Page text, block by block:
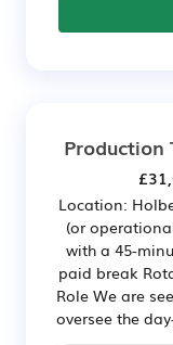
Production
Location:
(or
with a 45-
paid break
Role We are
oversee the